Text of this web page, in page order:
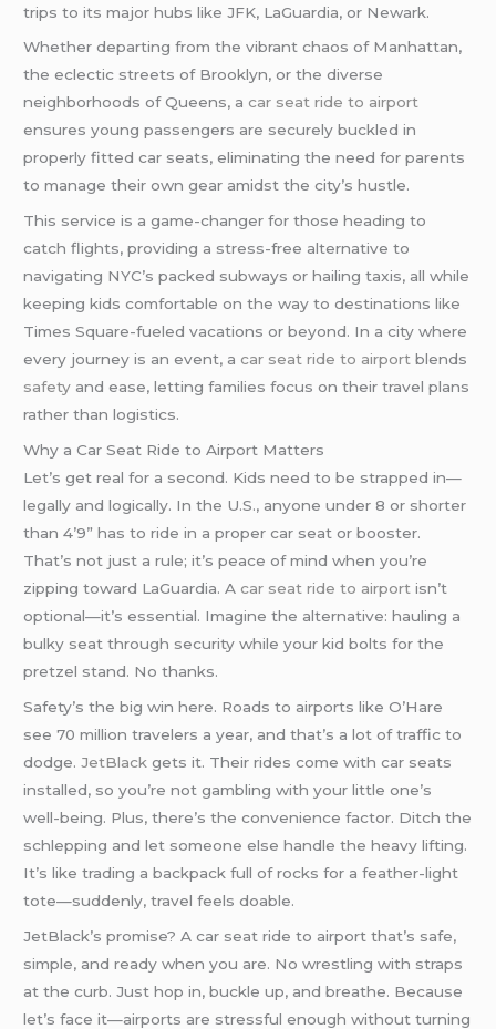
trips to its major hubs like JFK, LaGuardia, or Newark.
Whether departing from the vibrant chaos of Manhattan,
the eclectic streets of Brooklyn, or the diverse
neighborhoods of Queens, acar seat ride to airport
ensures young passengers are securely buckled in
properly fitted car seats, eliminating the need for parents
to manage their own gear amidst the city’s hustle.
This service is a game-changer for those heading to
catch flights, providing a stress-free alternative to
navigating NYC’s packed subways or hailing taxis, all while
keeping kids comfortable on the way to destinations like
Times Square-fueled vacations or beyond. In a city where
every journey is an event, acar seat ride to airport blends
safety and ease, letting families focus on their travel plans
rather than logistics.
Why a Car Seat Ride to Airport Matters
Let’s get real for a second. Kids need to be strapped in—
legally and logically. In the U.S., anyone under 8 or shorter
than 4’9” has to ride in a proper car seat or booster.
That’s not just a rule; it’s peace of mind when you’re
zipping toward LaGuardia. Acar seat ride to airport isn’t
optional—it’s essential. Imagine the alternative: hauling a
bulky seat through security while your kid bolts for the
pretzel stand. No thanks.
Safety’s the big win here. Roads to airports like O’Hare
see 70 million travelers a year, and that’s a lot of traffic to
dodge.JetBlackgets it. Their rides come with car seats
installed, so you’re not gambling with your little one’s
well-being. Plus, there’s the convenience factor. Ditch the
schlepping and let someone else handle the heavy lifting.
It’s like trading a backpack full of rocks for a feather-light
tote—suddenly, travel feels doable.
JetBlack’s promise? A car seat ride to airport that’s safe,
simple, and ready when you are. No wrestling with straps
at the curb. Just hop in, buckle up, and breathe. Because
let’s face it—airports are stressful enough without turning